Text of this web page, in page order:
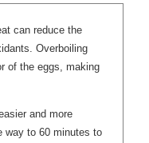
can reduce the
Overboiling
of the eggs, making
and more
way to 60 minutes to